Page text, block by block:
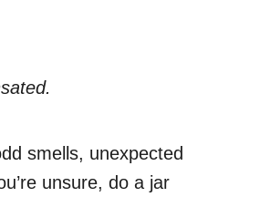
smells, unexpected
unsure, do a jar